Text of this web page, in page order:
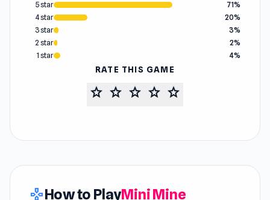
5 star
71%
4 star
20%
3 star
3%
2 star
2%
1 star
4%
RATE THIS GAME
star star star star star
gamepadHow to PlayMini Mine